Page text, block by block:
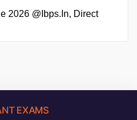
2026 @ibps.in, Direct
EXAMS